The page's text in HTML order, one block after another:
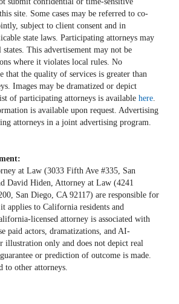
site. Some cases may be referred to co-
subject to client consent and in
state laws. Participating attorneys may
This advertisement may not be
where it violates local rules. No
that the quality of services is greater than
Images may be dramatized or depict
of participating attorneys is available here.
is available upon request. Advertising
attorneys in a joint advertising program.
at Law (3033 Fifth Ave #335, San
David Hiden, Attorney at Law (4241
San Diego, CA 92117) are responsible for
applies to California residents and
licensed attorney is associated with
paid actors, dramatizations, and AI-
illustration only and does not depict real
or prediction of outcome is made.
to other attorneys.